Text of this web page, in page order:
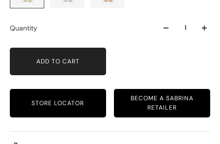
Quantity
ADD TO CART
STORE LOCATOR
BECOME A SABRINA
RETAILER